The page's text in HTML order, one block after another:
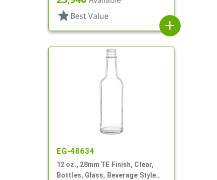
star Best Value
add
EG-48634
12 oz., 28mm TE Finish, Clear,
Bottles, Glass, Beverage Style